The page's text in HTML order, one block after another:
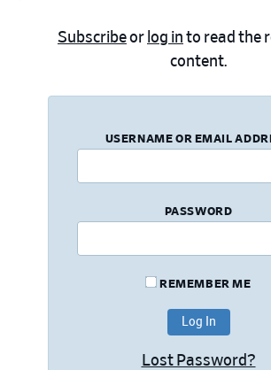
Subscribeor log in to read the
content.
USERNAME OR EMAIL
PASSWORD
REMEMBER ME
Lost Password?